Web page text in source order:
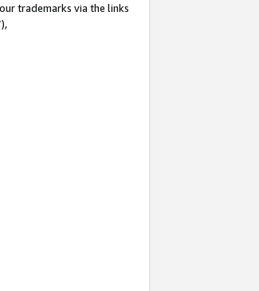
trademarks via the links